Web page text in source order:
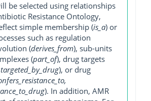
be selected using relationships
Resistance Ontology,
simple membership (is_a) or
such as regulation
(derives_from), sub-units
(part_of), drug targets
), or drug
). In addition, AMR